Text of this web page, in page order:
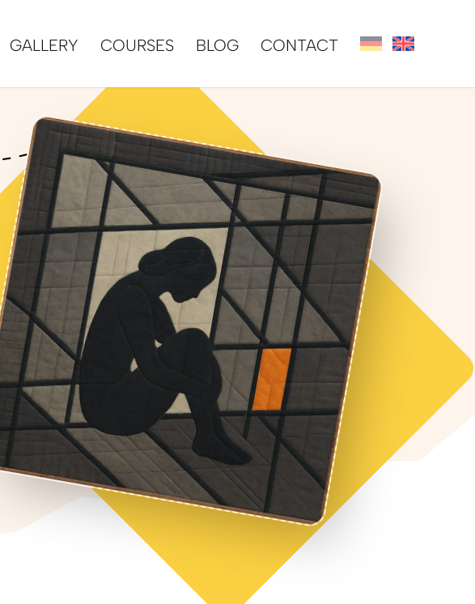
GALLERY COURSES BLOG CONTACT